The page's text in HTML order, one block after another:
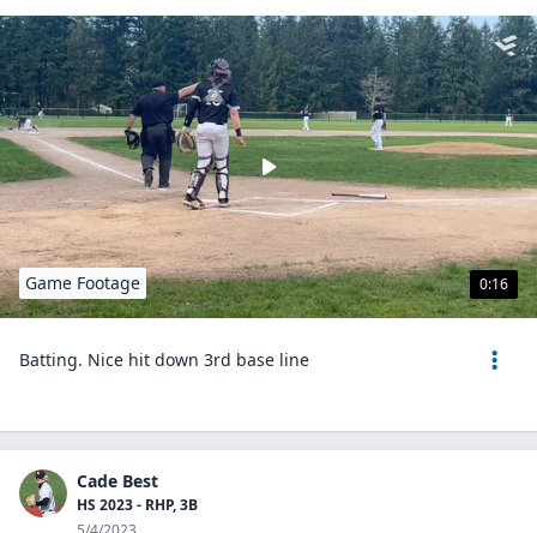
0:16
Game Footage
Batting. Nice hit down 3rd base line
Cade Best
HS 2023 - RHP, 3B